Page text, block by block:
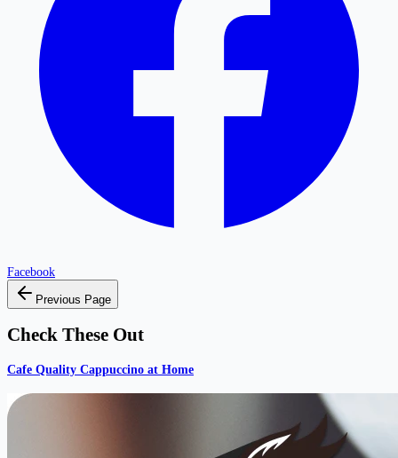
Facebook
Previous Page
Check These Out
Cafe Quality Cappuccino at Home